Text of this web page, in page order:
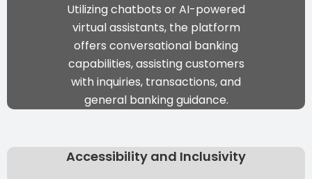
Utilizing chatbots or AI-powered
virtual assistants, the platform
offers conversational banking
capabilities, assisting customers
with inquiries, transactions, and
general banking guidance.
Accessibility and Inclusivity